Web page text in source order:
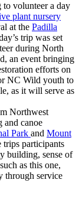
to volunteer a day
plant nursery
at the Padilla
trip was set
during North
an event bringing
efforts on
NC Wild youth to
as it will serve as
Northwest
and canoe
Park and Mount
trips participants
building, sense of
as this one,
through service